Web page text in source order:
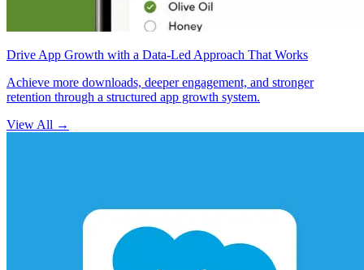
Drive App Growth with a Data-Led Approach That Works
Achieve more downloads, deeper engagement, and stronger
retention through a structured app growth system.
View All →